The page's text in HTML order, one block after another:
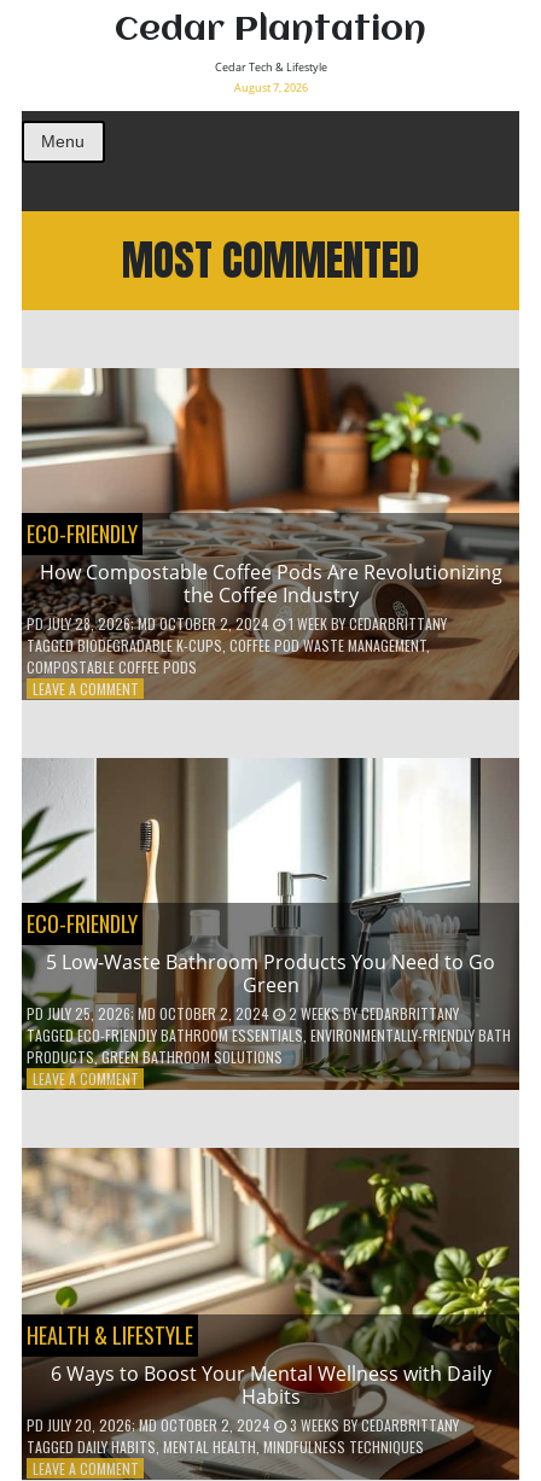
Cedar Plantation
Cedar Tech & Lifestyle
August 7, 2026
Menu
MOST COMMENTED
ECO-FRIENDLY
How Compostable Coffee Pods Are Revolutionizing
the Coffee Industry
PDJULY 28, 2026; MD OCTOBER 2, 2024 1 WEEKBYCEDARBRITTANY
TAGGEDBIODEGRADABLE K-CUPS COFFEE POD WASTE MANAGEMENT,
COMPOSTABLE COFFEE PODS
LEAVE A COMMENTON
REVOLUTIONIZING
THE
COFFEE
INDUSTRY
ECO-FRIENDLY
5 Low-Waste Bathroom Products You Need to Go
Green
PDJULY 25, 2026; MD OCTOBER 2, 2024 2 WEEKSBYCEDARBRITTANY
TAGGEDECO-FRIENDLY BATHROOM ESSENTIALS ENVIRONMENTALLY-FRIENDLY BATH
PRODUCTS,GREEN BATHROOM SOLUTIONS
LEAVE A COMMENTON
BATHROOM
PRODUCTS
YOU
NEED
TO
GO
GREEN
HEALTH & LIFESTYLE
6 Ways to Boost Your Mental Wellness with Daily
Habits
PD JULY 20, 2026; MD OCTOBER 2, 2024 3 WEEKS BYCEDARBRITTANY
TAGGED DAILY HABITS ,MENTAL HEALTH,MINDFULNESS TECHNIQUES
LEAVE A COMMENTON